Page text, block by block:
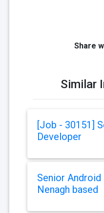
Share
Similar
[Job - 30151]
Developer
Senior
Nenagh based